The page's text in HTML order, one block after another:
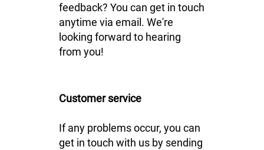
feedback? You can get in touch
anytime via email. We're
looking forward to hearing
from you!
Customer service
If any problems occur, you can
get in touch with us by sending